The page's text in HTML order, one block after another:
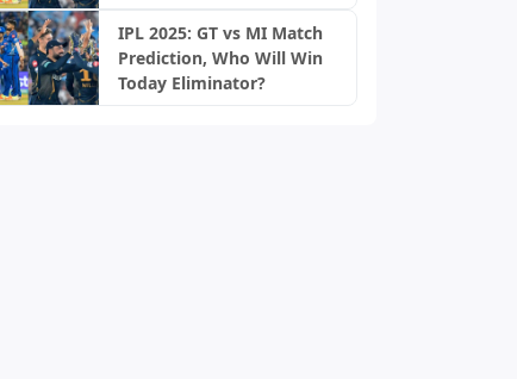
IPL 2025: GT vs MI Match
Prediction, Who Will Win
Today Eliminator?